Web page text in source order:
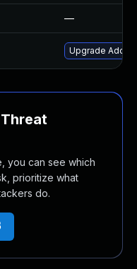
—
Upgrade
you can see which
prioritize what
do.